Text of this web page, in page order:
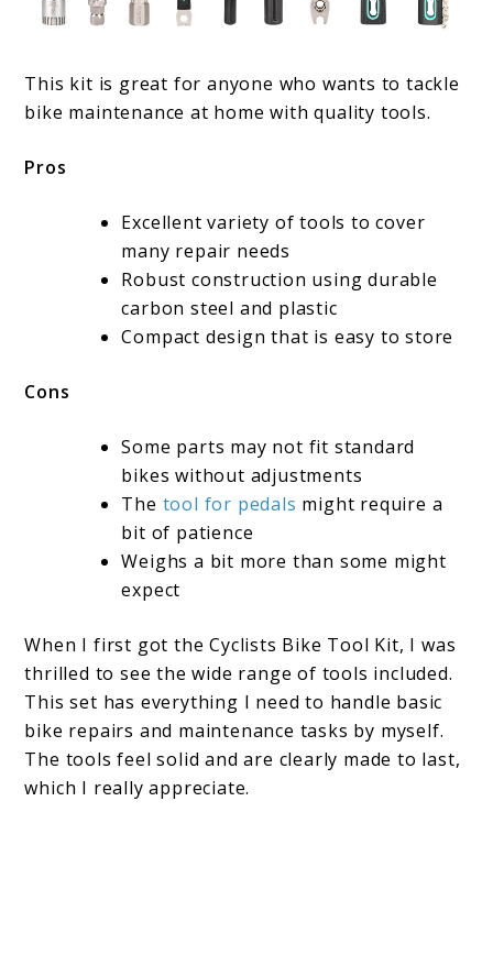
This kit is great for anyone who wants to tackle
bike maintenance at home with quality tools.
Pros
Excellent variety of tools to cover
many repair needs
Robust construction using durable
carbon steel and plastic
Compact design that is easy to store
Cons
Some parts may not fit standard
bikes without adjustments
The tool for pedals might require a
bit of patience
Weighs a bit more than some might
expect
When I first got the Cyclists Bike Tool Kit, I was
thrilled to see the wide range of tools included.
This set has everything I need to handle basic
bike repairs and maintenance tasks by myself.
The tools feel solid and are clearly made to last,
which I really appreciate.